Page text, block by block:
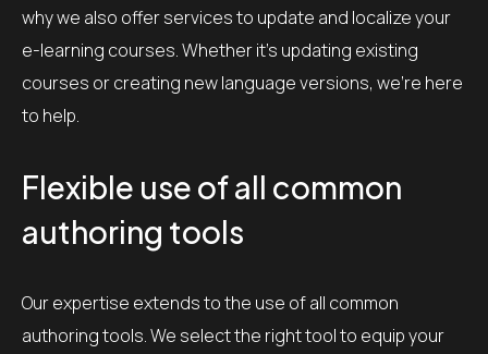
why we also offer services to update and localize your
e-learning courses. Whether it’s updating existing
courses or creating new language versions, we’re here
to help.
Flexible use of all common
authoring tools
Our expertise extends to the use of all common
authoring tools. We select the right tool to equip your